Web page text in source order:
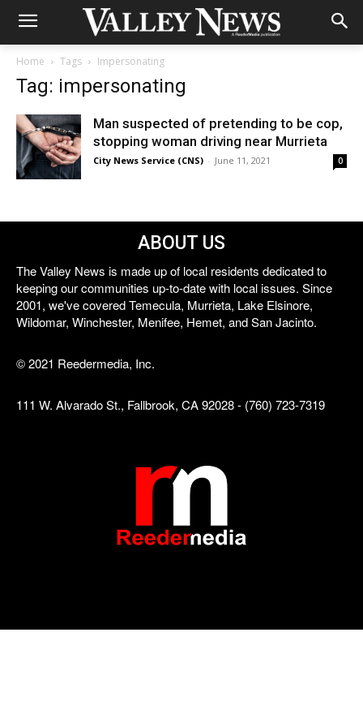
Home Tags Impersonating
Tag: impersonating
Man suspected of pretending to be cop,
stopping woman driving near Murrieta
City News Service (CNS) - June 11, 2021 0
ABOUT US
The Valley News is made up of local residents dedicated to
keeping our communities up-to-date with local issues. Since
2001, we've covered Temecula, Murrieta, Lake Elsinore,
Wildomar, Winchester, Menifee, Hemet, and San Jacinto.
© 2021 Reedermedia, Inc.
111 W. Alvarado St., Fallbrook, CA 92028 - (760) 723-7319